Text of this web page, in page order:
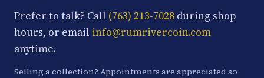
Prefer to talk? Call (763) 213-7028 during shop
hours, or email info@rumrivercoin.com
anytime.
Selling a collection? Appointments are appreciated so